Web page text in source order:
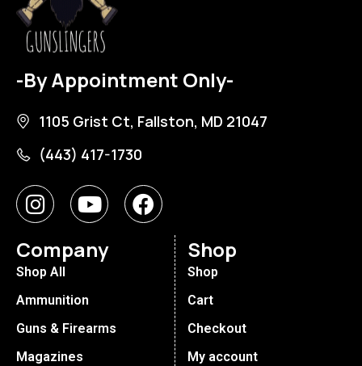
-By Appointment Only-
1105 Grist Ct, Fallston, MD 21047
(443) 417-1730
Company
Shop All
Ammunition
Guns & Firearms
Magazines
Shop
Shop
Cart
Checkout
My account